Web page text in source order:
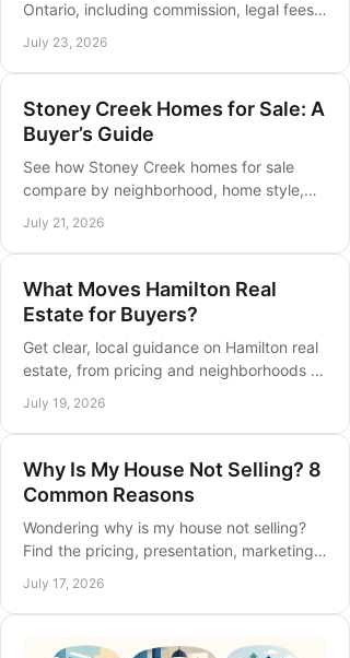
Ontario, including commission, legal fees,
practical planning tips ahead.
July 23, 2026
Stoney Creek Homes for Sale: A
Buyer’s Guide
See how Stoney Creek homes for sale
compare by neighborhood, home style,
guidance for confident Ontario buyers
and sellers.
July 21, 2026
What Moves Hamilton Real
Estate for Buyers?
Get clear, local guidance on Hamilton real
estate, from pricing and neighborhoods to
confidence and a practical plan.
July 19, 2026
Why Is My House Not Selling? 8
Common Reasons
Wondering why is my house not selling?
Find the pricing, presentation, marketing,
practical next steps today.
July 17, 2026